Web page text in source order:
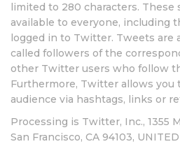
limited to 280 characters. These
available to everyone, including
logged in to Twitter. Tweets are
called followers of the
other Twitter users who follow
Furthermore, Twitter allows you
audience via hashtags, links or
Processing is Twitter, Inc., 1355
San Francisco, CA 94103, UNITED